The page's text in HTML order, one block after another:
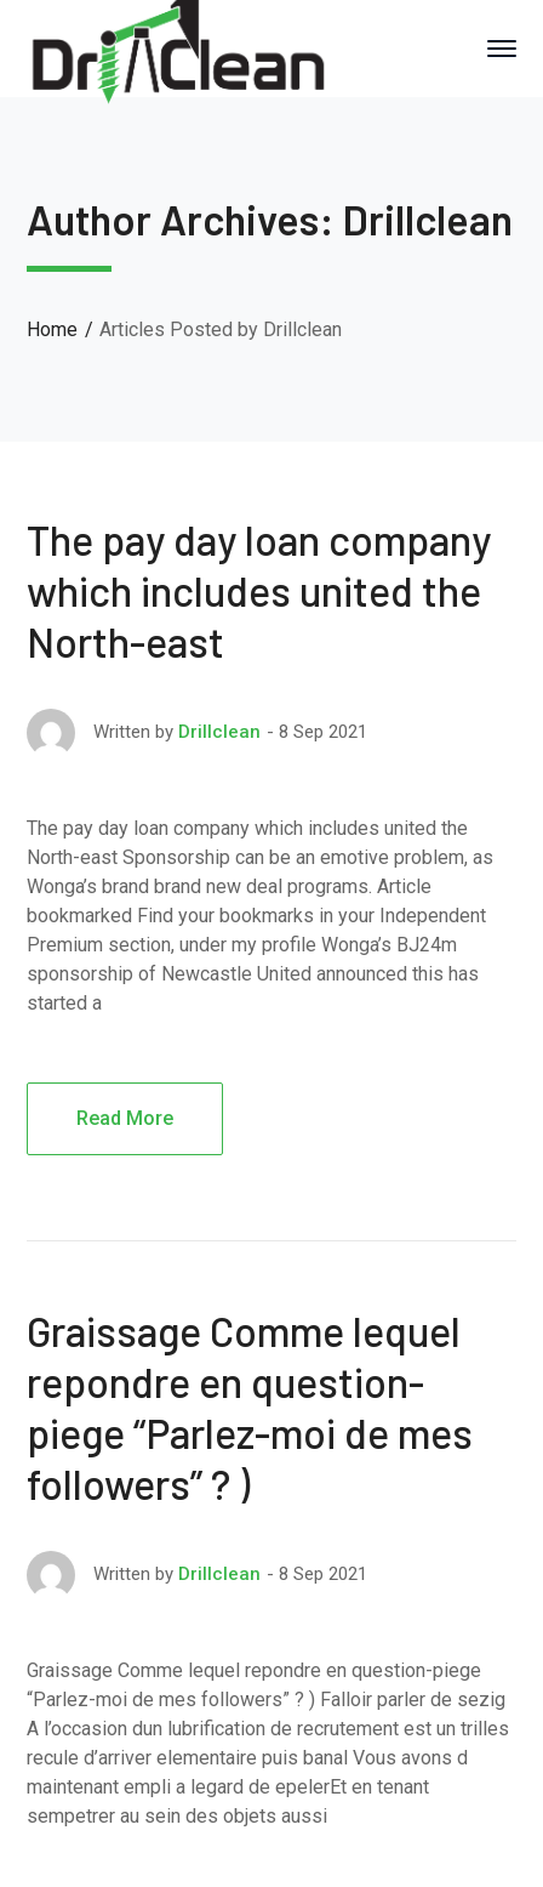
Author Archives: Drillclean
Home Articles Posted by Drillclean
The pay day loan company
which includes united the
North-east
Written by Drillclean 8 Sep 2021
The pay day loan company which includes united the
North-east Sponsorship can be an emotive problem, as
Wonga’s brand brand new deal programs. Article
bookmarked Find your bookmarks in your Independent
Premium section, under my profile Wonga’s ВЈ24m
sponsorship of Newcastle United announced this has
started a
Read More
Graissage Comme lequel
repondre en question-
piege “Parlez-moi de mes
followers” ? )
Written by Drillclean 8 Sep 2021
Graissage Comme lequel repondre en question-piege
“Parlez-moi de mes followers” ? ) Falloir parler de sezig
A l’occasion dun lubrification de recrutement est un trilles
recule d’arriver elementaire puis banal Vous avons d
maintenant empli a legard de epelerEt en tenant
sempetrer au sein des objets aussi